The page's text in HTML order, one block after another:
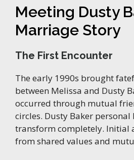
Meeting Dusty
Marriage Story
The First Encounter
The early 1990s brought
between Melissa and Dusty
occurred through mutual
circles. Dusty Baker
transform completely. Initial
from shared values and